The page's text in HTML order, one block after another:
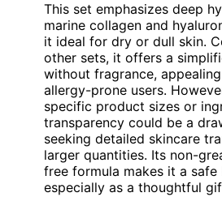
This set emphasizes deep
marine collagen and
it ideal for dry or dull skin.
other sets, it offers a
without fragrance,
allergy-prone users.
specific product sizes or
transparency could be a
seeking detailed skincare
larger quantities. Its non-
free formula makes it a
especially as a thoughtful